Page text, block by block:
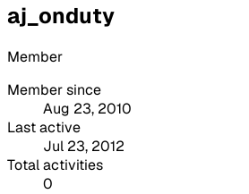
aj_onduty
Member
Member since
Aug 23, 2010
Last active
Jul 23, 2012
Total activities
0